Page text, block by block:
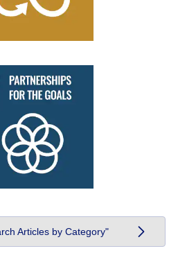
Articles by Category"